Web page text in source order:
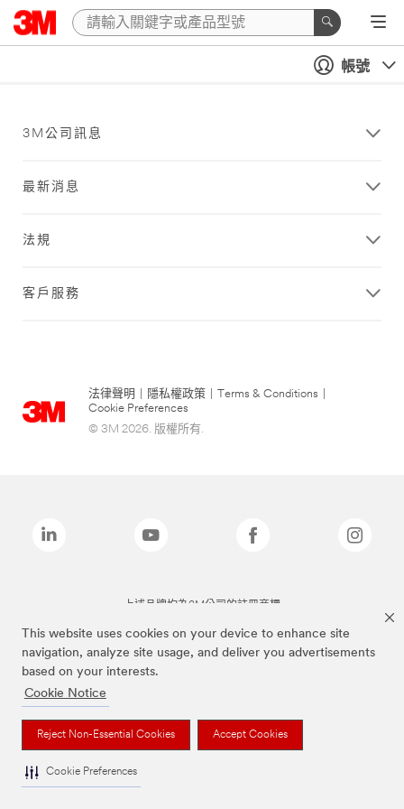
This website uses cookies on your device to enhance site
navigation, analyze site usage, and deliver you advertisements
based on your interests.
Cookie Notice
Reject Non-Essential Cookies Accept Cookies
Cookie Preferences
帳號
3M公司訊息
最新消息
法規
客戶服務
法律聲明 隱私權政策 Terms & Conditions
Cookie Preferences
© 3M 2026. 版權所有.
上述品牌均為3M公司的註冊商標